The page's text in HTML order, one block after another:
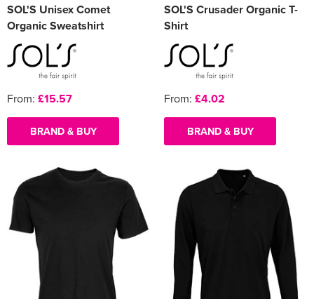
SOL'S Unisex Comet
Organic Sweatshirt
From: £15.57
BRAND & BUY
SOL'S Crusader Organic T-
Shirt
From: £4.02
BRAND & BUY